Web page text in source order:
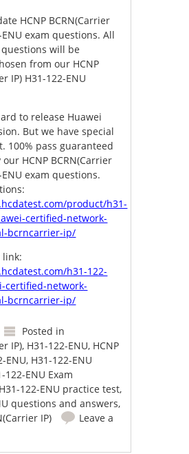
HCNP BCRN(Carrier
ENU exam questions. All
will be
from our HCNP
IP) H31-122-ENU
to release Huawei
But we have special
100% pass guaranteed
HCNP BCRN(Carrier
ENU exam questions.
product/h31-
certified-network-
bcrncarrier-ip/
link:
h31-122-
certified-network-
bcrncarrier-ip/
Posted in
IP), H31-122-ENU, HCNP
ENU, H31-122-ENU
122-ENU Exam
H31-122-ENU practice test,
questions and answers,
IP)
Leave a